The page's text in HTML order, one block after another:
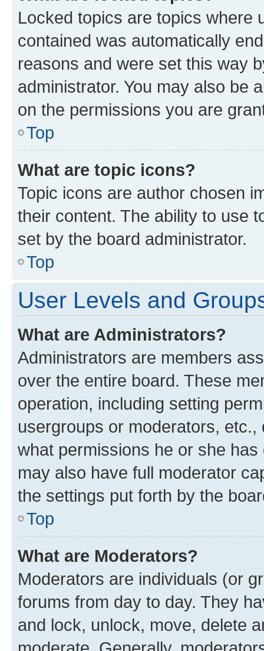
Locked topics are topics where
contained was automatically
reasons and were set this way
administrator. You may also be
on the permissions you are
Top
What are topic icons?
Topic icons are author chosen
their content. The ability to use
set by the board administrator.
Top
User Levels and
What are Administrators?
Administrators are members
over the entire board. These
operation, including setting
usergroups or moderators,
what permissions he or she
may also have full moderator
the settings put forth by the
Top
What are Moderators?
Moderators are individuals (or
forums from day to day. They
and lock, unlock, move, delete